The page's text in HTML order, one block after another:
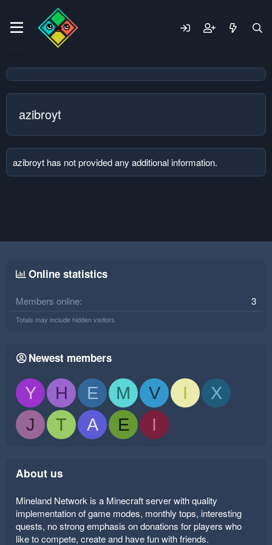
azibroyt
azibroyt has not provided any additional information.
Online statistics
Members online 3
Totals may include hidden visitors.
Newest members
Y H E M V I
X
J
T A E I
About us
Mineland Network is a Minecraft server with quality
implementation of game modes, monthly tops, interesting
quests, no strong emphasis on donations for players who
like to compete, create and have fun with friends.